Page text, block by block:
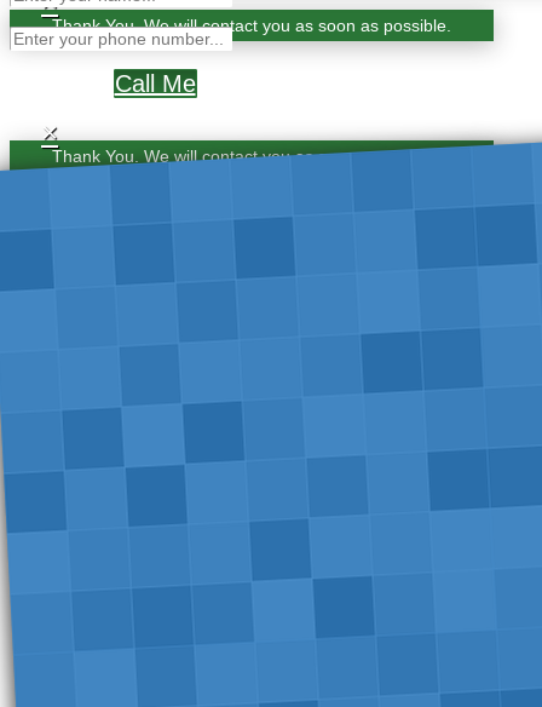
Thank You. We will contact you as soon as possible.
Call Me
×
Thank You. We will contact you as soon as possible.